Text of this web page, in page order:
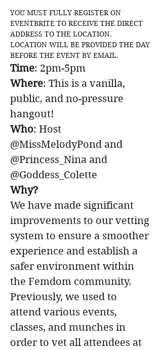
YOU MUST FULLY REGISTER ON
EVENTBRITE TO RECEIVE THE DIRECT
ADDRESS TO THE LOCATION.
LOCATION WILL BE PROVIDED THE DAY
BEFORE THE EVENT BY EMAIL.
Time: 2pm-5pm
Where: This is a vanilla,
public, and no-pressure
hangout!
Who: Host
@MissMelodyPond and
@Princess_Nina and
@Goddess_Colette
Why?
We have made significant
improvements to our vetting
system to ensure a smoother
experience and establish a
safer environment within
the Femdom community.
Previously, we used to
attend various events,
classes, and munches in
order to vet all attendees at